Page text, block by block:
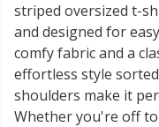
striped oversized t-
and designed for
comfy fabric and a
effortless style
shoulders make it
Whether you're off